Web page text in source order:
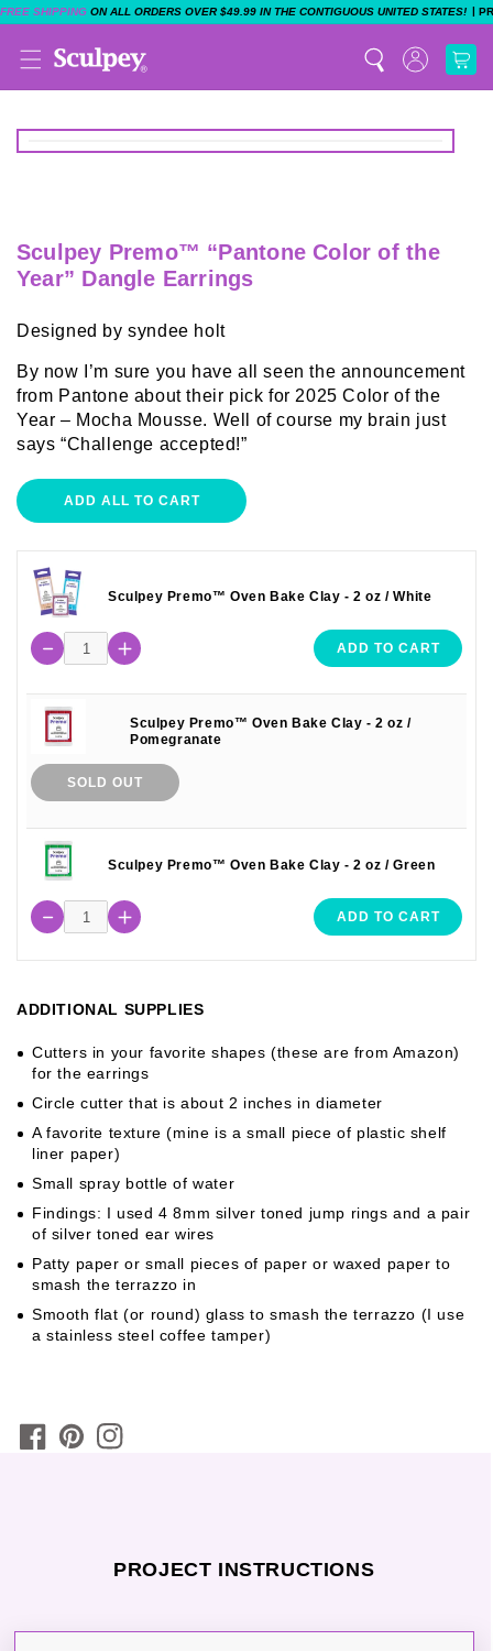
FREE SHIPPING ON ALL ORDERS OVER $49.99 IN THE CONTIGUOUS UNITED STATES! |
Sculpey Premo™ “Pantone Color of the
Year” Dangle Earrings
Designed by syndee holt
By now I’m sure you have all seen the announcement
from Pantone about their pick for 2025 Color of the
Year – Mocha Mousse. Well of course my brain just
says “Challenge accepted!”
ADD ALL TO CART
Sculpey Premo™ Oven Bake Clay - 2 oz / White
ADD TO CART
Sculpey Premo™ Oven Bake Clay - 2 oz /
Pomegranate
SOLD OUT
Sculpey Premo™ Oven Bake Clay - 2 oz / Green
ADD TO CART
ADDITIONAL SUPPLIES
Cutters in your favorite shapes (these are from Amazon)
for the earrings
Circle cutter that is about 2 inches in diameter
A favorite texture (mine is a small piece of plastic shelf
liner paper)
Small spray bottle of water
Findings: I used 4 8mm silver toned jump rings and a pair
of silver toned ear wires
Patty paper or small pieces of paper or waxed paper to
smash the terrazzo in
Smooth flat (or round) glass to smash the terrazzo (I use
a stainless steel coffee tamper)
PROJECT INSTRUCTIONS